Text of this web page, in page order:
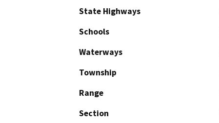
State Highways
Schools
Waterways
Township
Range
Section